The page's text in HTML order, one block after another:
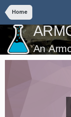
Home